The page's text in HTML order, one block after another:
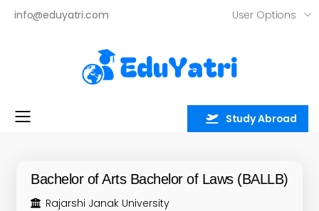
info@eduyatri.com User Options
Toggle mobile menu Study Abroad
Bachelor of Arts Bachelor of Laws (BALLB)
Rajarshi Janak University